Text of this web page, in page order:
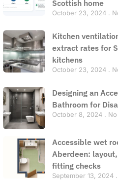
Scottish home
October 23, 2024
Kitchen
extract rates for
kitchens
October 23, 2024
Designing an
Bathroom for
October 8, 2024
Accessible wet
Aberdeen:
fitting checks
September 13, 2024